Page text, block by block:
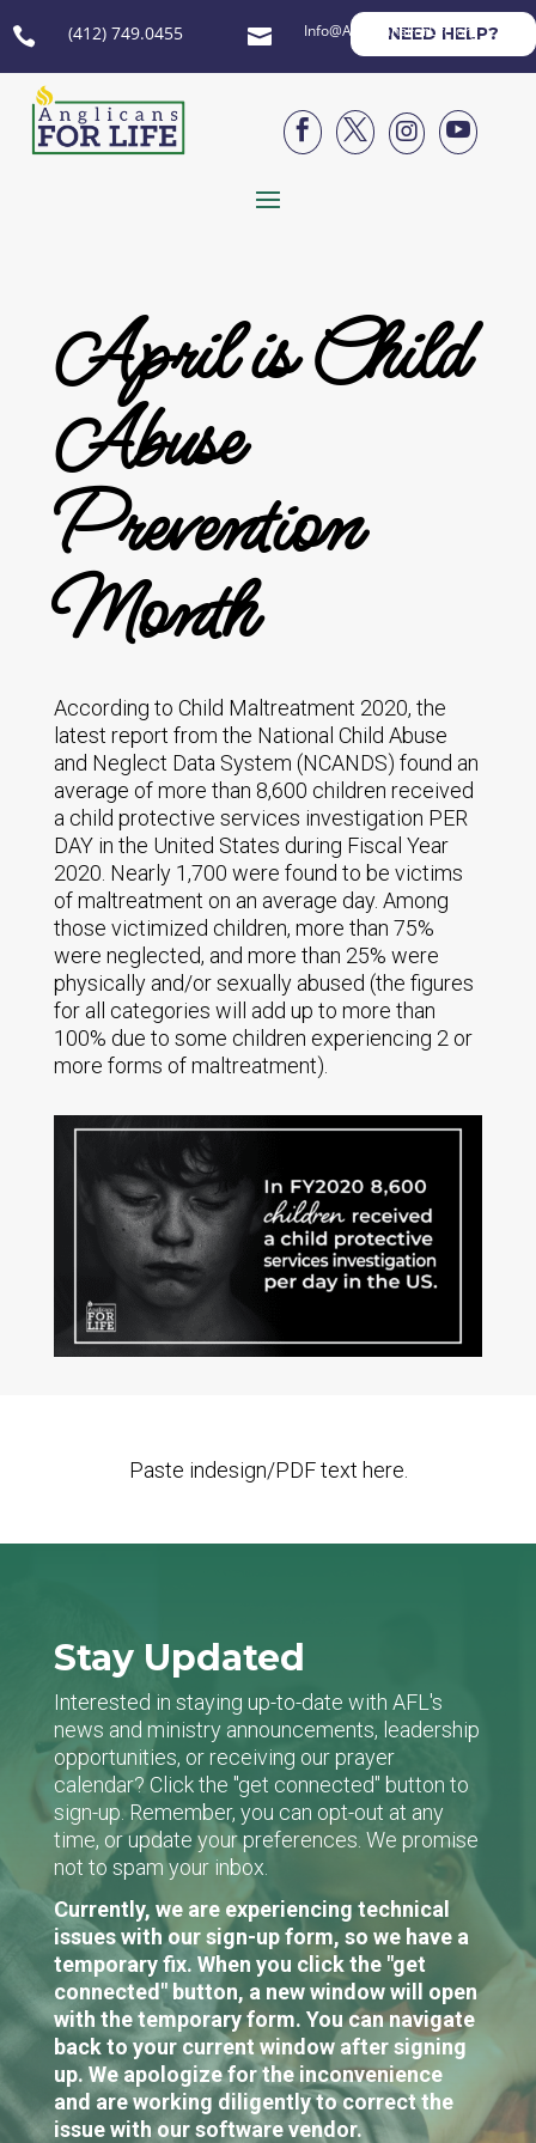
 (412) 749.0455  Info@AnglicansForLife.org
NEED HELP?




April is Child
Abuse
Prevention
Month
According to Child Maltreatment 2020, the
latest report from the National Child Abuse
and Neglect Data System (NCANDS) found an
average of more than 8,600 children received
a child protective services investigation PER
DAY in the United States during Fiscal Year
2020. Nearly 1,700 were found to be victims
of maltreatment on an average day. Among
those victimized children, more than 75%
were neglected, and more than 25% were
physically and/or sexually abused (the figures
for all categories will add up to more than
100% due to some children experiencing 2 or
more forms of maltreatment).
Paste indesign/PDF text here.
Stay Updated
Interested in staying up-to-date with AFL's
news and ministry announcements, leadership
opportunities, or receiving our prayer
calendar? Click the "get connected" button to
sign-up. Remember, you can opt-out at any
time, or update your preferences. We promise
not to spam your inbox.
Currently, we are experiencing technical
issues with our sign-up form, so we have a
temporary fix. When you click the "get
connected" button, a new window will open
with the temporary form. You can navigate
back to your current window after signing
up. We apologize for the inconvenience
and are working diligently to correct the
issue with our software vendor.